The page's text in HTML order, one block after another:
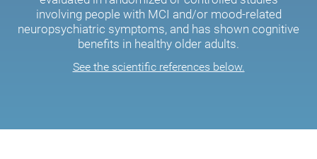
involving people with MCI and/or mood-related
neuropsychiatric symptoms, and has shown cognitive
benefits in healthy older adults.
See the scientific references below.